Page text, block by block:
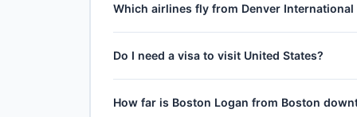
mile journey, plus 30–60 minutes of taxi, climb
Which airlines fly from Denver International
Southwest Airlines, Frontier Airlines, Spirit
Do I need a visa to visit United States?
territories (Puerto Rico, US Virgin Islands,
How far is Boston Logan from Boston